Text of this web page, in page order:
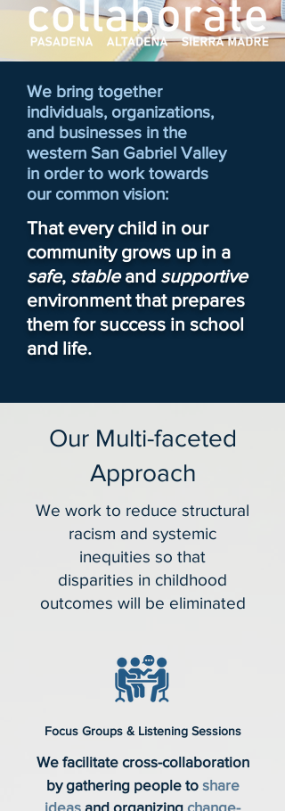
We bring together
individuals, organizations,
and businesses in the
western San Gabriel Valley
in order to work towards
our common vision:
That every child in our
community grows up in a
safe, stableand supportive
environment that prepares
them for success in school
and life.
Our Multi-faceted
Approach
We work to reduce structural
racism and systemic
inequities so that
disparities in childhood
outcomes will be eliminated
Focus Groups & Listening Sessions
We facilitate cross-collaboration
by gathering people to share
ideas and organizing change-